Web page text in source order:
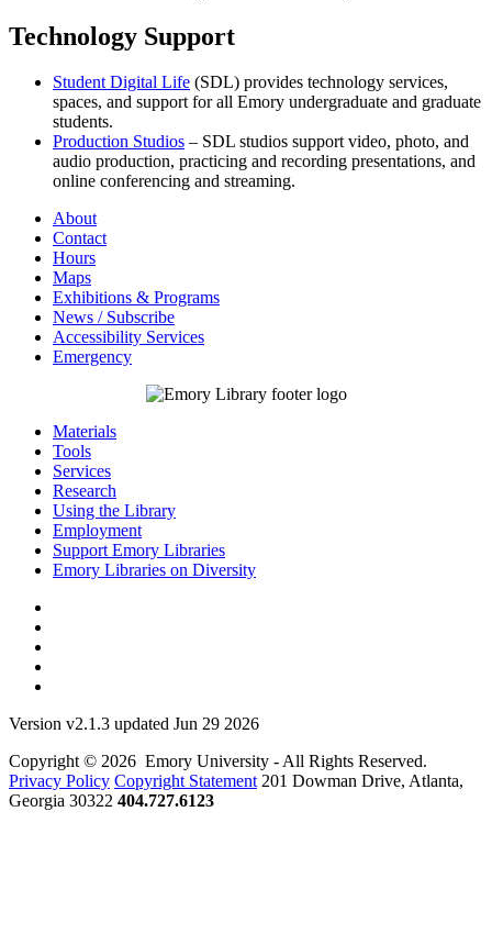
Technology Support
Student Digital Life (SDL) provides technology services,
spaces, and support for all Emory undergraduate and graduate
students.
Production Studios – SDL studios support video, photo, and
audio production, practicing and recording presentations, and
online conferencing and streaming.
About
Contact
Hours
Maps
Exhibitions & Programs
News / Subscribe
Accessibility Services
Emergency
Materials
Tools
Services
Research
Using the Library
Employment
Support Emory Libraries
Emory Libraries on Diversity
Version v2.1.3 updated Jun 29 2026
Copyright © 2026 Emory University - All Rights Reserved.
Privacy Policy Copyright Statement 201 Dowman Drive, Atlanta,
Georgia 30322 404.727.6123